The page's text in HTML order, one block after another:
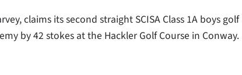
claims its second straight SCISA Class 1A boys golf
by 42 stokes at the Hackler Golf Course in Conway.